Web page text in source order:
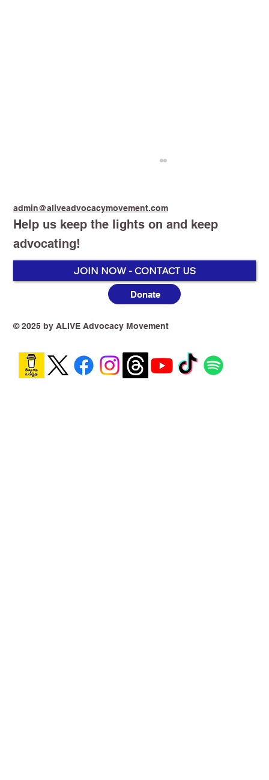
Tobacco & Vapes Policy Has Collapsed!
Smoking!
Help us keep the lights on and keep
advocating!
admin@aliveadvocacymovement.com
JOIN NOW - CONTACT US
Donate
© 2025 by ALIVE Advocacy Movement